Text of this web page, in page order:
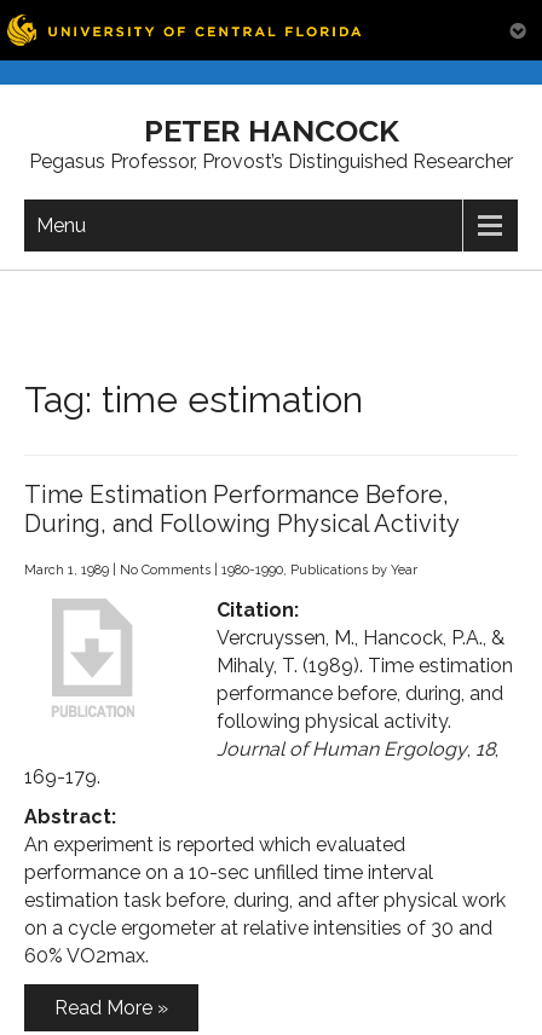
PETER HANCOCK
Pegasus Professor, Provost’s Distinguished Researcher
Menu
Tag: time estimation
Time Estimation Performance Before,
During, and Following Physical Activity
March 1, 1989 No Comments 1980-1990, Publications by Year
Citation:
Vercruyssen, M., Hancock, P.A., &
Mihaly, T. (1989). Time estimation
performance before, during, and
following physical activity.
Journal of Human Ergology, 18,
169-179.
Abstract:
An experiment is reported which evaluated
performance on a 10-sec unfilled time interval
estimation task before, during, and after physical work
on a cycle ergometer at relative intensities of 30 and
60% VO2max.
Read More »